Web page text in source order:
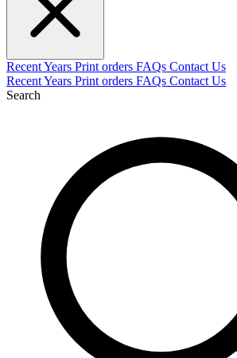
RecentYears Print orders FAQs Contact Us
RecentYears Print orders FAQs Contact Us
Search